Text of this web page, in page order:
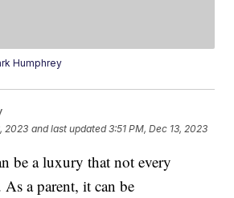
Humphrey
2023 and last updated 3:51 PM, Dec 13, 2023
be a luxury that not every
a parent, it can be